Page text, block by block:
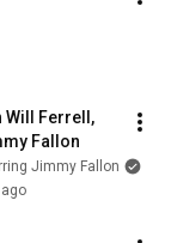
Will Ferrell,
Fallon
Jimmy Fallon